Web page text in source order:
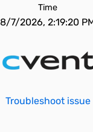
Time
8/7/2026, 2:19:20
Troubleshoot issue